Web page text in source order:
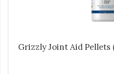
Grizzly Joint Aid Pellets